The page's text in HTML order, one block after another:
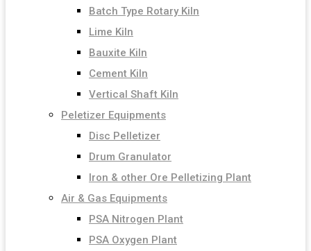
Batch Type Rotary Kiln
Lime Kiln
Bauxite Kiln
Cement Kiln
Vertical Shaft Kiln
Peletizer Equipments
Disc Pelletizer
Drum Granulator
Iron & other Ore Pelletizing Plant
Air & Gas Equipments
PSA Nitrogen Plant
PSA Oxygen Plant